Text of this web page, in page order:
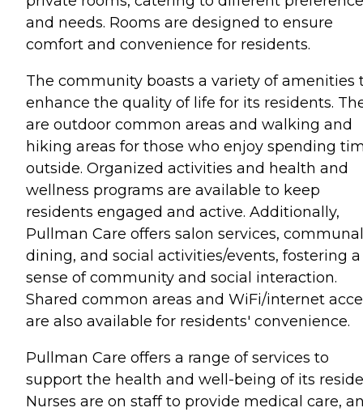
and needs. Rooms are designed to ensure
comfort and convenience for residents.
The community boasts a variety of amenities
enhance the quality of life for its residents.
are outdoor common areas and walking and
hiking areas for those who enjoy spending
outside. Organized activities and health and
wellness programs are available to keep
residents engaged and active. Additionally,
Pullman Care offers salon services, communal
dining, and social activities/events, fostering a
sense of community and social interaction.
Shared common areas and WiFi/internet
are also available for residents' convenience.
Pullman Care offers a range of services to
support the health and well-being of its
Nurses are on staff to provide medical care,